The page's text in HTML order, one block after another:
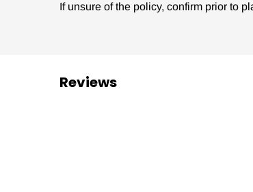
If unsure of the policy, confirm prior to
Reviews